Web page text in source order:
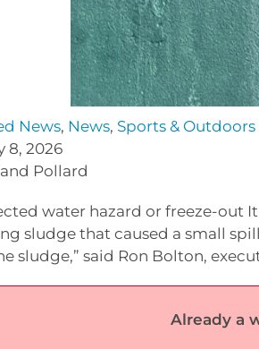
News, News, Sports & Outdoors
8, 2026
Pollard
water hazard or freeze-out
sludge that caused a small
sludge,” said Ron Bolton,
Already a